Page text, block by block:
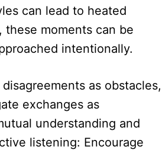
can lead to heated
these moments can be
intentionally.
as obstacles,
exchanges as
understanding and
listening: Encourage